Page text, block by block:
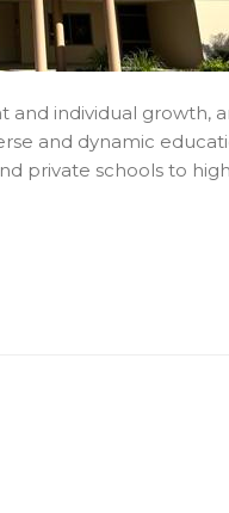
individual growth,
and dynamic
private schools to